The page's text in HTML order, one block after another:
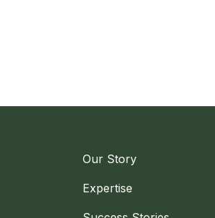
Our Story
Expertise